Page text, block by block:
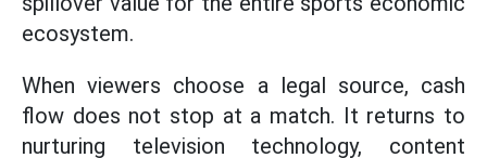
ecosystem.
When viewers choose a legal source, cash
flow does not stop at a match. It returns to
nurturing television technology, content